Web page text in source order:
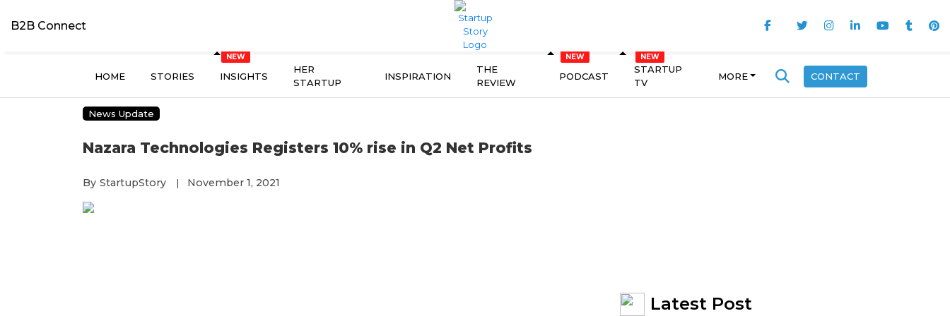
B2B Connect
HOME STORIES INSIGHTS
HER
STARTUP
INSPIRATION
THE
REVIEW
PODCAST
STARTUP
TV
MORE CONTACT
News Update
Nazara Technologies Registers 10% rise in Q2 Net Profits
By StartupStory | November 1, 2021
Latest Post